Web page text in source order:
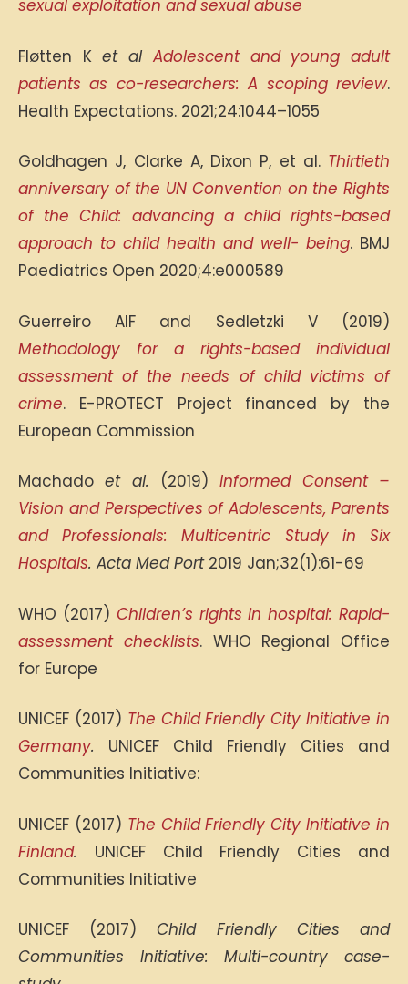
sexual exploitation andsexual abuse
Fløtten Ket al Adolescent and young adult
patients as co-researchers: A scoping review.
Health Expectations. 2021;24:1044–1055
Goldhagen J, Clarke A, Dixon P, et al. Thirtieth
anniversary of the UN Convention on the Rights
of the Child: advancing a child rights-based
approach to child health and well- being. BMJ
Paediatrics Open 2020;4:e000589
Guerreiro AIF and Sedletzki V (2019)
Methodology for a rights-based individual
assessment of the needs of child victims of
crime. E-PROTECT Project financed by the
European Commission
Machadoet al. (2019)Informed Consent –
Vision and Perspectives of Adolescents, Parents
and Professionals: Multicentric Study in Six
Hospitals. Acta Med Port2019 Jan;32(1):61-69
WHO (2017) Children’s rights in hospital: Rapid-
assessment checklists. WHO Regional Office
for Europe
UNICEF (2017) The Child Friendly City Initiative in
Germany. UNICEF Child Friendly Cities and
Communities Initiative:
UNICEF (2017) The Child Friendly City Initiative in
Finland. UNICEF Child Friendly Cities and
Communities Initiative
UNICEF (2017)Child Friendly Cities and
Communities Initiative: Multi-country case-